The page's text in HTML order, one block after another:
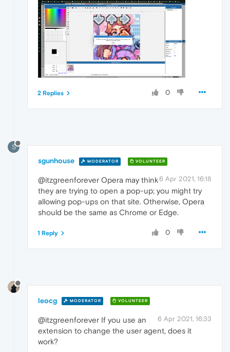
0
2 Replies
S
sgunhouse MODERATOR VOLUNTEER
6 Apr 2021, 16:18
@itzgreenforever Opera may think
they are trying to open a pop-up; you might try
allowing pop-ups on that site. Otherwise, Opera
should be the same as Chrome or Edge.
0
1 Reply
leocg MODERATOR VOLUNTEER
6 Apr 2021, 16:33
@itzgreenforever If you use an
extension to change the user agent, does it
work?